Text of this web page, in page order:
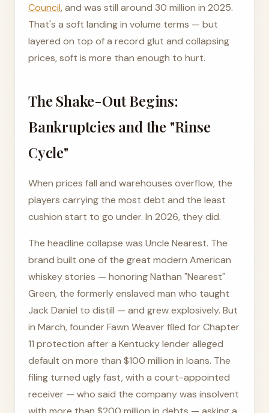
Council, and was still around 30 million in 2025.
That's a soft landing in volume terms — but
layered on top of a record glut and collapsing
prices, soft is more than enough to hurt.
The Shake-Out Begins:
Bankruptcies and the "Rinse
Cycle"
When prices fall and warehouses overflow, the
players carrying the most debt and the least
cushion start to go under. In 2026, they did.
The headline collapse was Uncle Nearest. The
brand built one of the great modern American
whiskey stories — honoring Nathan "Nearest"
Green, the formerly enslaved man who taught
Jack Daniel to distill — and grew explosively. But
in March, founder Fawn Weaver filed for Chapter
11 protection after a Kentucky lender alleged
default on more than $100 million in loans. The
filing turned ugly fast, with a court-appointed
receiver — who said the company was insolvent